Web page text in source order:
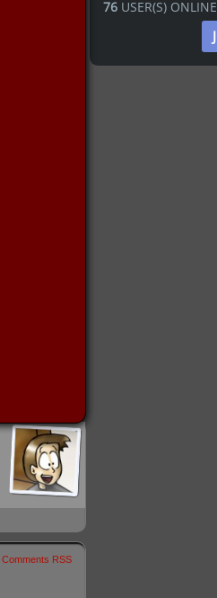
Comments RSS
76 USER(S) ONLINE